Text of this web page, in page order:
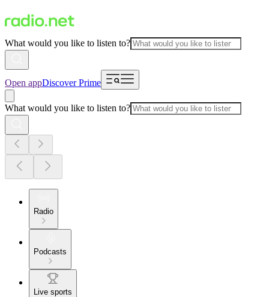
What would you like to listen to?
Open appDiscover Prime
What would you like to listen to?
Radio
Podcasts
Live sports